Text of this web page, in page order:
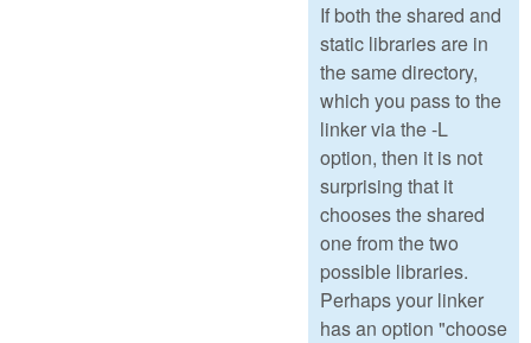
If both the shared and
static libraries are in
the same directory,
which you pass to the
linker via the -L
option, then it is not
surprising that it
chooses the shared
one from the two
possible libraries.
Perhaps your linker
has an option "choose